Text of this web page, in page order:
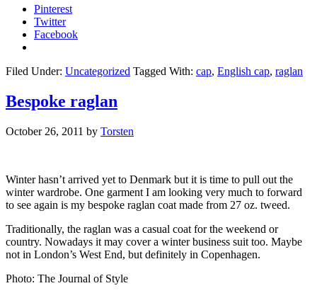
Pinterest
Twitter
Facebook
Filed Under: Uncategorized Tagged With: cap, English cap, raglan
Bespoke raglan
October 26, 2011 by Torsten
Winter hasn’t arrived yet to Denmark but it is time to pull out the
winter wardrobe. One garment I am looking very much to forward
to see again is my bespoke raglan coat made from 27 oz. tweed.
Traditionally, the raglan was a casual coat for the weekend or
country. Nowadays it may cover a winter business suit too. Maybe
not in London’s West End, but definitely in Copenhagen.
Photo: The Journal of Style